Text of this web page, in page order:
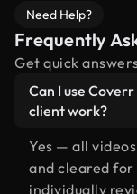
Need Help?
Frequently
Get quick
Can I use
client work?
Yes — all
and cleared for
individually